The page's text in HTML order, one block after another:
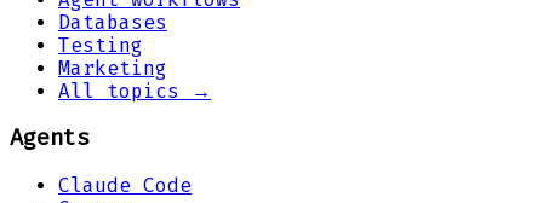
Databases
Testing
Marketing
All topics →
Agents
Claude Code